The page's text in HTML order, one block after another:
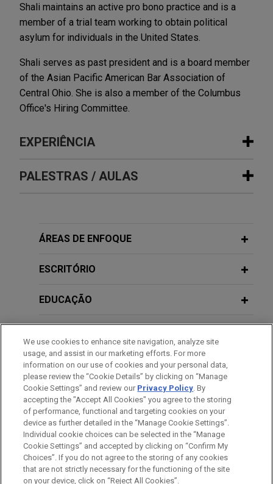
Shali maintains an active pro bono practice and is a
member of a trial team working to obtain political
asylum for individuals in the United States.
Shali serves as past president and is a board member
of the Asian Pacific American Bar Association of
Central Ohio. She is also a member of the Columbus
Office's Hiring Committee.
EXPERIÊNCIA
Experiência
Jones Day resolved litigation filed by five
attempted to illegally monopolize the market for
investigation
Jones Day represented FirstEnergy Corp., an
Akron, Ohio-based public utility holding company,
in connection with negotiating a Deferred
Prosecution Agreement ("DPA") with the DOJ to
resolve the DOJ's investigation into FirstEnergy.
Sixth Circuit vacates class
certification in securities lawsuit
PALESTRAS / AULAS
NIL: The Antitrust Playbook, Jones
OCTOBER 24, 2024
Pacific American Bar Association of
Central Ohio
DECEMBER 1, 2022
Diverse Leaders in Law: Amplifying
the Mental Health Conversation,
ColumbusCEO
ÁREAS DE ENFOQUE
ESCRITÓRIO
EDUCAÇÃO
HONRAS & CONDECORAÇÕES
ESTÁGIOS
Antes de enviar, por favor observe que:
a Informação contida neste website (www.jonesday.com)
CONTATE-NOS AVISO LEGAL
PRIVACIDADE
DIREITOS AUTORAIS
We use cookies to enhance site navigation, analyze site
usage, and assist in our marketing efforts. For more
information on our use of cookies and your personal data,
please review the “Cookie Details” by clicking on “Manage
Cookie Settings” and review our Privacy Policy. By
accepting the "Accept All Cookies" you agree to the storing
of performance, functional and targeting cookies on your
device as further detailed in the “Manage Cookie Settings”.
Individual cookie choices can be selected in the “Manage
Cookie Settings” and accepted by clicking on “Confirm My
Choices”. If you do not agree to the storing of any cookies
that are not strictly necessary for the functioning of the site
on your device, click on “Reject All Cookies”.